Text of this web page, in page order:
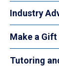
Industry
Make a Gift
Tutoring